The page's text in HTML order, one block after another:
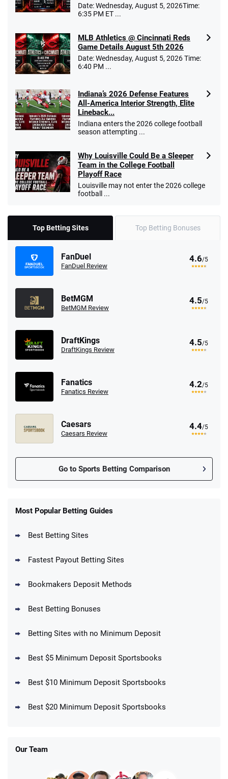
Date: Wednesday, August 5, 2026Time:
6:35 PM ET ...
MLB Athletics @ Cincinnati Reds
Game Details August 5th 2026
Date: Wednesday, August 5, 2026 Time:
6:40 PM ...
Indiana’s 2026 Defense Features
All-America Interior Strength, Elite
Lineback...
Indiana enters the 2026 college football
season attempting ...
Why Louisville Could Be a Sleeper
Team in the College Football
Playoff Race
Louisville may not enter the 2026 college
football ...
Top Betting Sites Top Betting Bonuses
FanDuel
FanDuel Review
4.6/5
BetMGM
BetMGM Review
4.5/5
DraftKings
DraftKings Review
4.5/5
Fanatics
Fanatics Review
4.2/5
Caesars
Caesars Review
4.4/5
Go to Sports Betting Comparison
New Users – Bet $5 Get $200 in Bet
Up To $1500 in Bonus Bets Paid Back if
DraftKings Promo
Get $150 in Bonus Bets *Paid Within 14
Most Popular Betting Guides
Best Betting Sites
Fastest Payout Betting Sites
Bookmakers Deposit Methods
Best Betting Bonuses
Betting Sites with no Minimum Deposit
Best $5 Minimum Deposit Sportsbooks
Best $10 Minimum Deposit Sportsbooks
Best $20 Minimum Deposit Sportsbooks
Our Team